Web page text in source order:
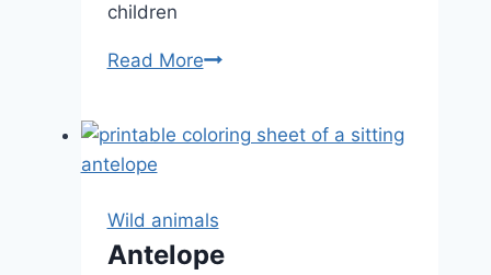
children
Read MoreRhino
Wild animals
Antelope